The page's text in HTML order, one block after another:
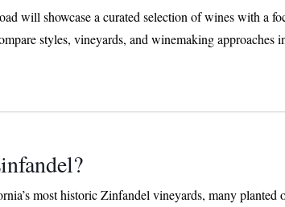
will showcase a curated selection of wines with a
styles, vineyards, and winemaking approaches
most historic Zinfandel vineyards, many planted